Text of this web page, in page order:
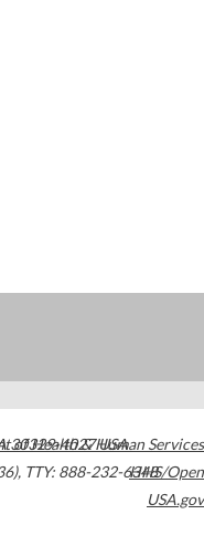
30329-4027USA
, TTY: 888-232-6348
of Health & Human Services
HHS/Open
USA.gov